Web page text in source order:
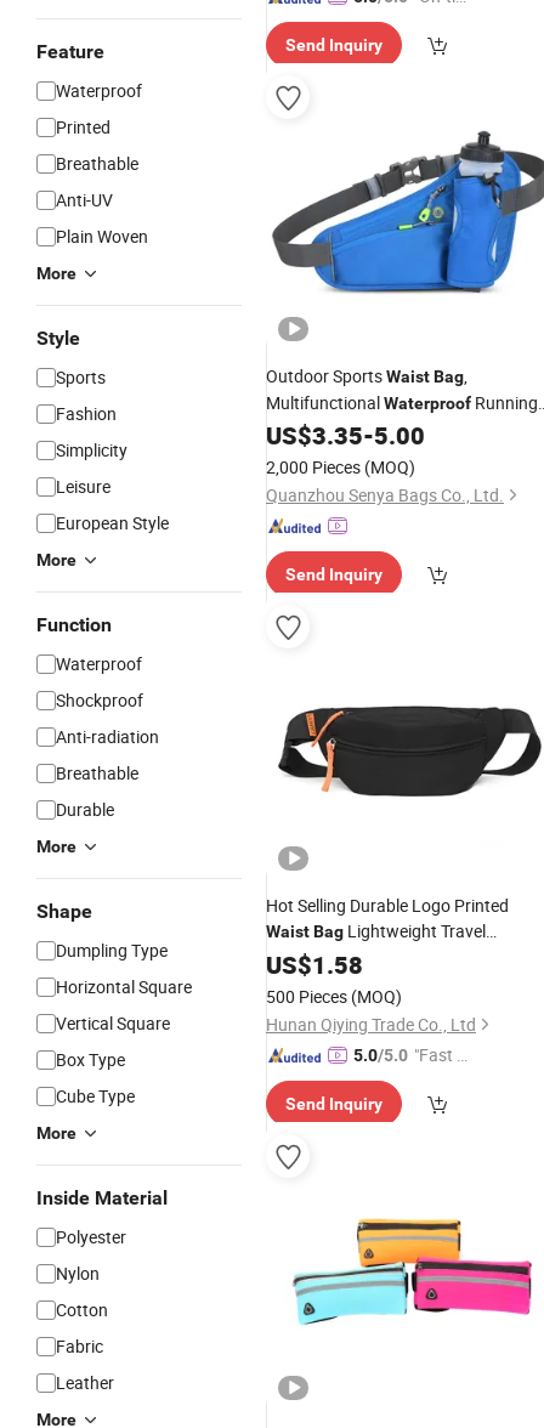
Feature
Waterproof
Printed
Breathable
Anti-UV
Plain Woven
More
Style
Sports
Fashion
Simplicity
Leisure
European Style
More
Function
Waterproof
Shockproof
Anti-radiation
Breathable
Durable
More
Shape
Dumpling Type
Horizontal Square
Vertical Square
Box Type
Cube Type
More
Inside Material
Polyester
Nylon
Cotton
Fabric
Leather
More
ry"
Send Inquiry
Outdoor SportsWaistBag,
MultifunctionalWaterproof Running
Phone & WaterBottle
US$3.35-5.00
2,000 Pieces (MOQ)
Quanzhou Senya Bags Co., Ltd.
Send Inquiry
Hot Selling Durable Logo Printed
WaistBag Lightweight Travel
WaterproofChest Unisex Custom
Print Fanny Pack Crossbody
US$1.58
500 Pieces (MOQ)
Hunan Qiying Trade Co., Ltd
5.0/5.0 "Fast Di
Send Inquiry